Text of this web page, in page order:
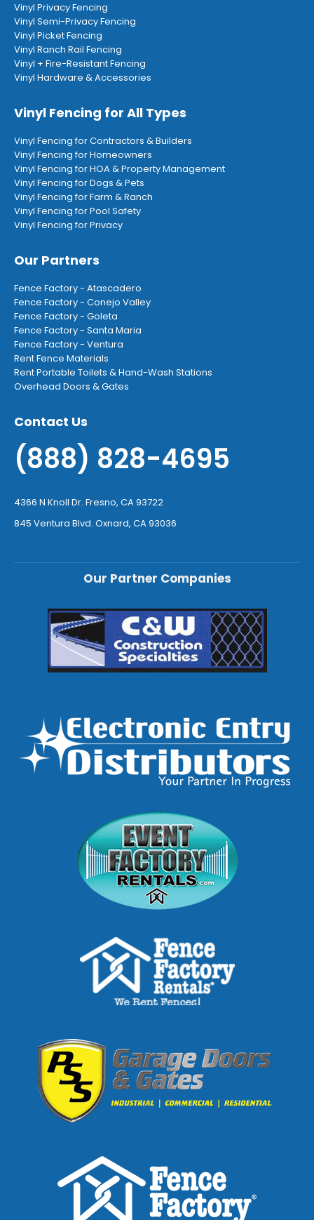
Vinyl Privacy Fencing
Vinyl Semi-Privacy Fencing
Vinyl Picket Fencing
Vinyl Ranch Rail Fencing
Vinyl + Fire-Resistant Fencing
Vinyl Hardware & Accessories
Vinyl Fencing for All Types
Vinyl Fencing for Contractors & Builders
Vinyl Fencing for Homeowners
Vinyl Fencing for HOA & Property Management
Vinyl Fencing for Dogs & Pets
Vinyl Fencing for Farm & Ranch
Vinyl Fencing for Pool Safety
Vinyl Fencing for Privacy
Our Partners
Fence Factory - Atascadero
Fence Factory - Conejo Valley
Fence Factory - Goleta
Fence Factory - Santa Maria
Fence Factory - Ventura
Rent Fence Materials
Rent Portable Toilets & Hand-Wash Stations
Overhead Doors & Gates
Contact Us
(888) 828-4695
4366 N Knoll Dr. Fresno, CA 93722
845 Ventura Blvd. Oxnard, CA 93036
Our Partner Companies